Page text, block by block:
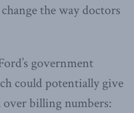
the way doctors
government
could potentially give
billing numbers: